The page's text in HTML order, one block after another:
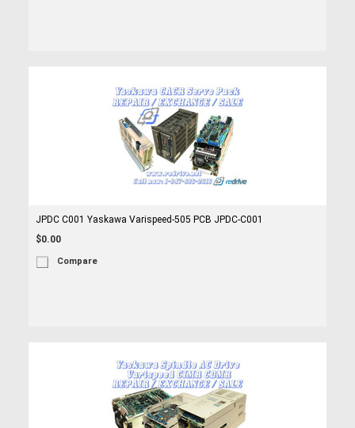
JPDC C001 Yaskawa Varispeed-505 PCB JPDC-C001
$0.00
Compare